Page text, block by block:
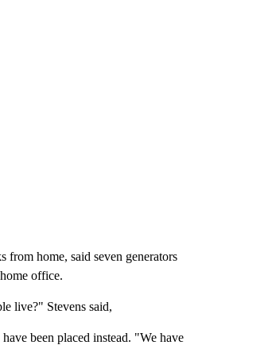
home, said seven generators
office.
live?" Stevens said,
been placed instead. "We have